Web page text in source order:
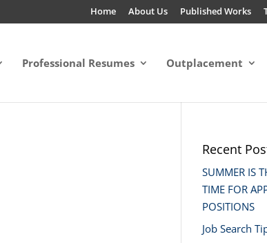
Home About Us Published Works
Professional Resumes Outplacement
Recent
SUMMER IS
TIME FOR
POSITIONS
Job Search